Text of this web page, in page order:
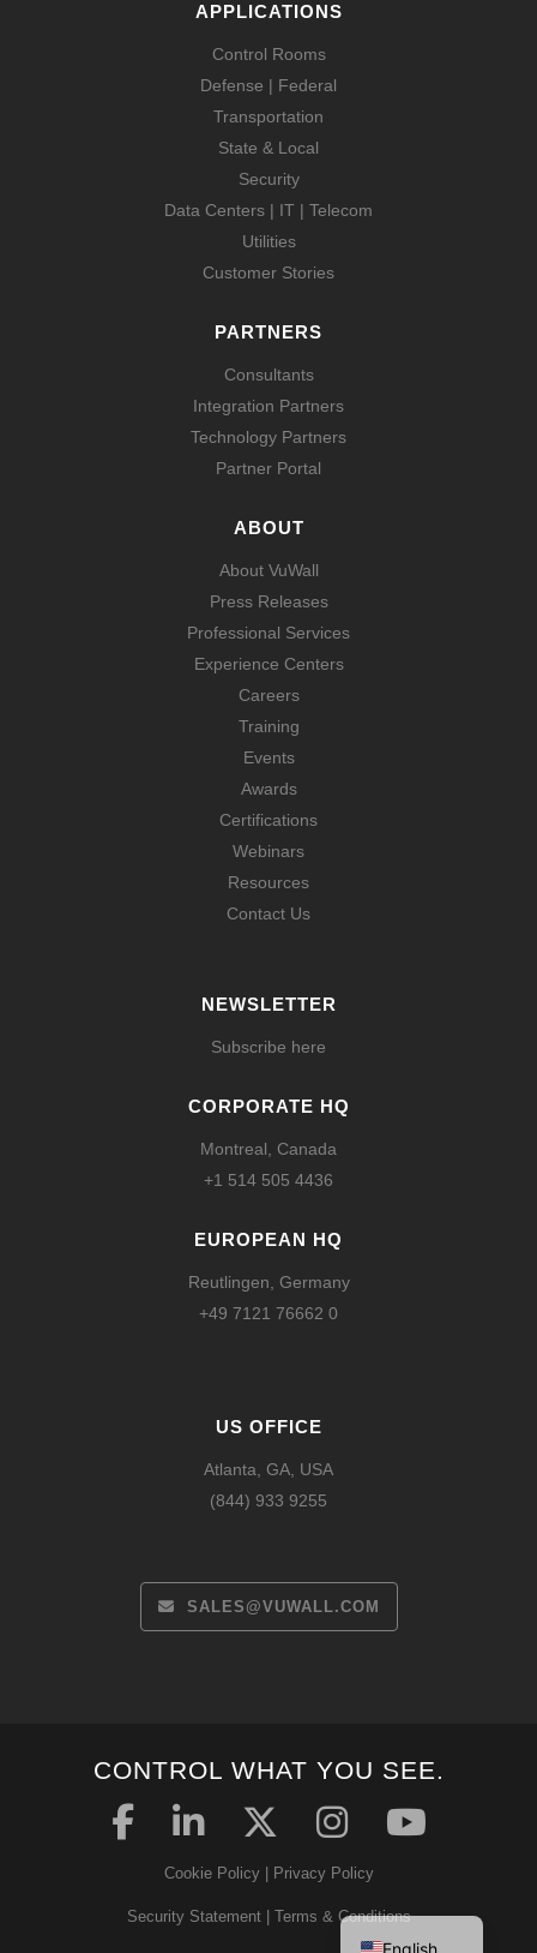
APPLICATIONS
Control Rooms
Defense | Federal
Transportation
State & Local
Security
Data Centers | IT | Telecom
Utilities
Customer Stories
PARTNERS
Consultants
Integration Partners
Technology Partners
Partner Portal
ABOUT
About VuWall
Press Releases
Professional Services
Experience Centers
Careers
Training
Events
Awards
Certifications
Webinars
Resources
Contact Us
NEWSLETTER
Subscribe here
CORPORATE HQ
Montreal, Canada
+1 514 505 4436
EUROPEAN HQ
Reutlingen, Germany
+49 7121 76662 0
US OFFICE
Atlanta, GA, USA
(844) 933 9255
SALES@VUWALL.COM
CONTROL WHAT YOU SEE.
Cookie Policy| Privacy Policy
Security Statement| Terms & Conditions
English
Deutsch
Español